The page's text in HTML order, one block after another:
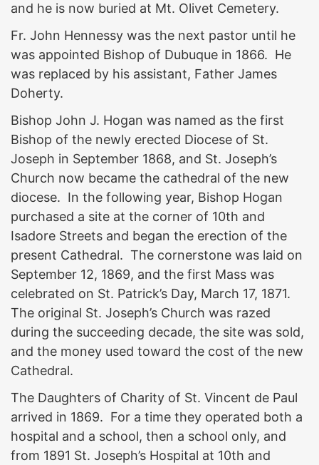
and he is now buried at Mt. Olivet Cemetery.
Fr. John Hennessy was the next pastor until he
was appointed Bishop of Dubuque in 1866. He
was replaced by his assistant, Father James
Doherty.
Bishop John J. Hogan was named as the first
Bishop of the newly erected Diocese of St.
Joseph in September 1868, and St. Joseph’s
Church now became the cathedral of the new
diocese. In the following year, Bishop Hogan
purchased a site at the corner of 10th and
Isadore Streets and began the erection of the
present Cathedral. The cornerstone was laid on
September 12, 1869, and the first Mass was
celebrated on St. Patrick’s Day, March 17, 1871.
The original St. Joseph’s Church was razed
during the succeeding decade, the site was sold,
and the money used toward the cost of the new
Cathedral.
The Daughters of Charity of St. Vincent de Paul
arrived in 1869. For a time they operated both a
hospital and a school, then a school only, and
from 1891 St. Joseph’s Hospital at 10th and